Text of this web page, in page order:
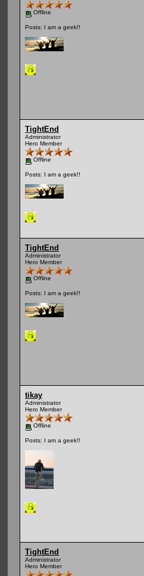
Offline
Posts: I am a geek!!
TightEnd
Administrator
Hero Member
Offline
Posts: I am a geek!!
TightEnd
Administrator
Hero Member
Offline
Posts: I am a geek!!
tikay
Administrator
Hero Member
Offline
Posts: I am a geek!!
TightEnd
Administrator
Hero Member